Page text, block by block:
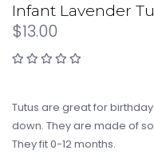
Infant Lavender
$13.00
Tutus are great for
down. They are made of
They fit 0-12 months.